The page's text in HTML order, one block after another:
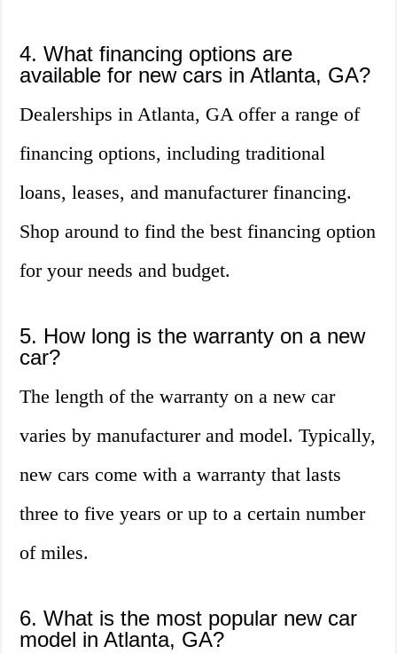
4. What financing options are
available for new cars in Atlanta, GA?
Dealerships in Atlanta, GA offer a range of
financing options, including traditional
loans, leases, and manufacturer financing.
Shop around to find the best financing option
for your needs and budget.
5. How long is the warranty on a new
car?
The length of the warranty on a new car
varies by manufacturer and model. Typically,
new cars come with a warranty that lasts
three to five years or up to a certain number
of miles.
6. What is the most popular new car
model in Atlanta, GA?